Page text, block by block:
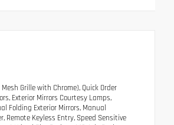
Grille with Chrome), Quick Order
Exterior Mirrors Courtesy Lamps,
Folding Exterior Mirrors, Manual
Remote Keyless Entry, Speed Sensitive